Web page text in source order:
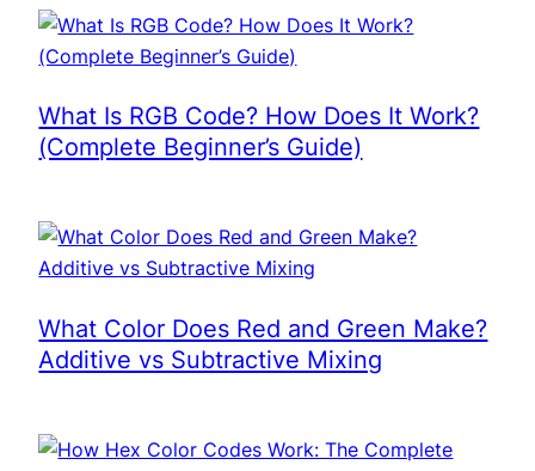
What Is RGB Code? How Does It Work?
(Complete Beginner’s Guide)
What Color Does Red and Green Make?
Additive vs Subtractive Mixing